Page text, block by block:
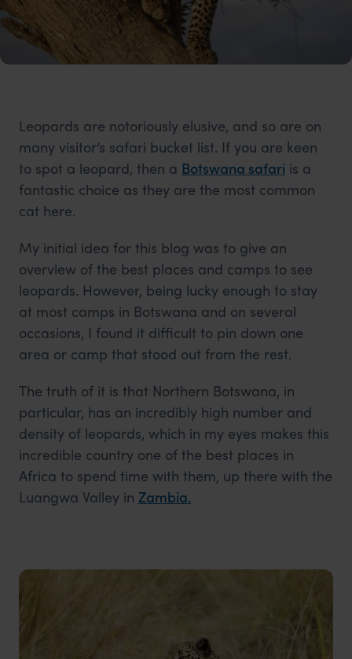
Leopards are notoriously elusive, and so are on
many visitor’s safari bucket list. If you are keen
to spot a leopard, then a Botswana safari is a
fantastic choice as they are the most common
cat here.
My initial idea for this blog was to give an
overview of the best places and camps to see
leopards. However, being lucky enough to stay
at most camps in Botswana and on several
occasions, I found it difficult to pin down one
area or camp that stood out from the rest.
The truth of it is that Northern Botswana, in
particular, has an incredibly high number and
density of leopards, which in my eyes makes this
incredible country one of the best places in
Africa to spend time with them, up there with the
Luangwa Valley in Zambia.